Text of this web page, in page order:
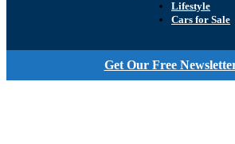
Lifestyle
Cars for Sale
Get Our Free